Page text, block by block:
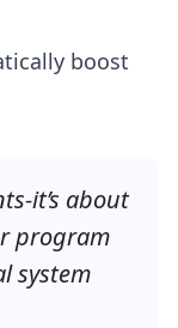
boost
it’s about
program
system